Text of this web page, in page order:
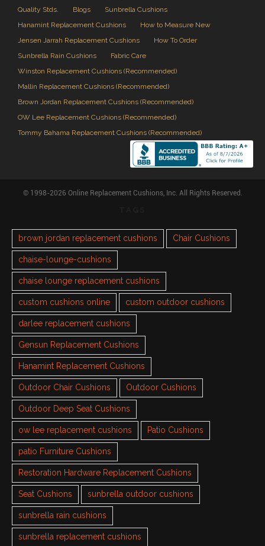
Quality Stds.
Blogs
Sunbrella Cushions
Hanamint Replacement Cushions
How to Measure New
Jensen Jarrah Replacement Cushions
How To Order
Sunbrella Rain Cushions
Fabric Care
Winston Replacement Cushions (Recommended)
Mallin Replacement Cushions (Recommended)
Brown Jordan Replacement Cushions (Recommended)
OW Lee Replacement Cushions (Recommended)
Tommy Bahama Replacement Cushions (Recommended)
© 1998-2026 Online Replacement Cushions, Inc. All Rights Reserved.
brown jordan replacement cushions Chair Cushions
chaise-lounge-cushions
chaise lounge replacement cushions
custom cushions online custom outdoor cushions
darlee replacement cushions
Gensun Replacement Cushions
Hanamint Replacement Cushions
Outdoor Chair Cushions Outdoor Cushions
Outdoor Deep Seat Cushions
ow lee replacement cushions Patio Cushions
patio Furniture Cushions
Restoration Hardware Replacement Cushions
Seat Cushions sunbrella outdoor cushions
sunbrella rain cushions
sunbrella replacement cushions